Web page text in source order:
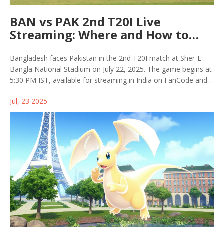
BAN vs PAK 2nd T20I Live
Streaming: Where and How to
Watch Pakistan Tour of
Bangladesh 2025 Match
Bangladesh faces Pakistan in the 2nd T20I match at Sher-E-
Bangla National Stadium on July 22, 2025. The game begins at
5:30 PM IST, available for streaming in India on FanCode and
telecast in India, but local coverage exists in Bangladesh and
Pakistan.
Jul, 23 2025